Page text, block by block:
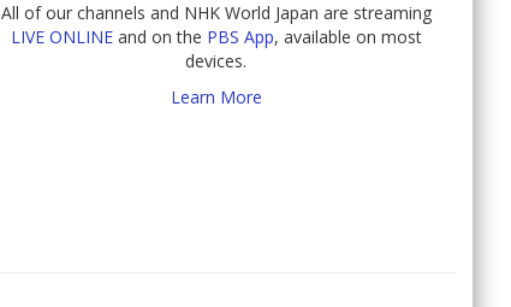
All of our channels and NHK World Japan are streaming
LIVE ONLINEand on the PBS App, available on most
devices.
Learn More